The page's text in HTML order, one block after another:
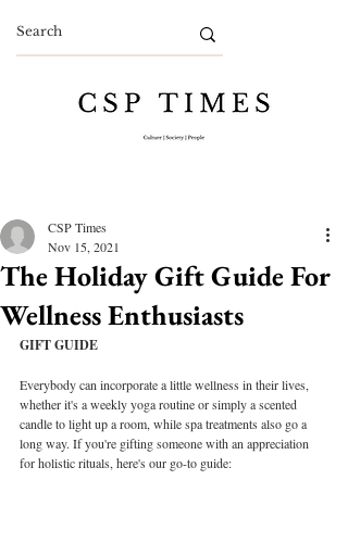
The Holiday Gift Guide For
Wellness Enthusiasts
CSP Times
Nov 15, 2021
GIFT GUIDE
Everybody can incorporate a little wellness in their lives,
whether it's a weekly yoga routine or simply a scented
candle to light up a room, while spa treatments also go a
long way. If you're gifting someone with an appreciation
for holistic rituals, here's our go-to guide: